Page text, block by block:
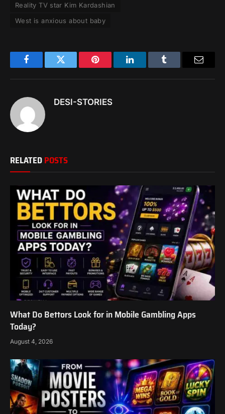
Reality TV star Kim Kardashian
West is anxious about baby
FacebookTwitter Pinterest LinkedInTumblr
DESI-STORIES
RELATEDPOSTS
What Do Bettors Look for in Mobile Gambling Apps
Today?
August 4, 2026